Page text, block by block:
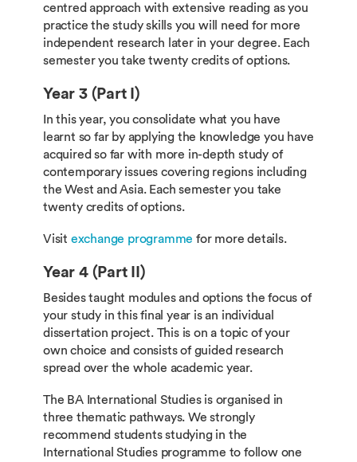
centred approach with extensive reading as you
practice the study skills you will need for more
independent research later in your degree. Each
semester you take twenty credits of options.
Year 3 (Part I)
In this year, you consolidate what you have
learnt so far by applying the knowledge you have
acquired so far with more in-depth study of
contemporary issues covering regions including
the West and Asia. Each semester you take
twenty credits of options.
Visit exchange programme for more details.
Year 4 (Part II)
Besides taught modules and options the focus of
your study in this final year is an individual
dissertation project. This is on a topic of your
own choice and consists of guided research
spread over the whole academic year.
The BA International Studies is organised in
three thematic pathways. We strongly
recommend students studying in the
International Studies programme to follow one